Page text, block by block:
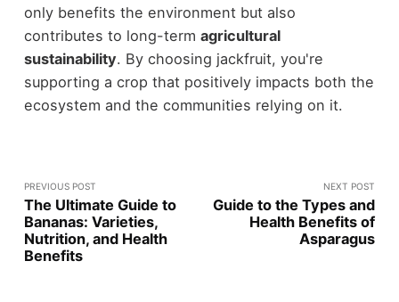
only benefits the environment but also
contributes to long-term agricultural
sustainability. By choosing jackfruit, you're
supporting a crop that positively impacts both the
ecosystem and the communities relying on it.
PREVIOUS POST
The Ultimate Guide to
Bananas: Varieties,
Nutrition, and Health
Benefits
NEXT POST
Guide to the Types and
Health Benefits of
Asparagus